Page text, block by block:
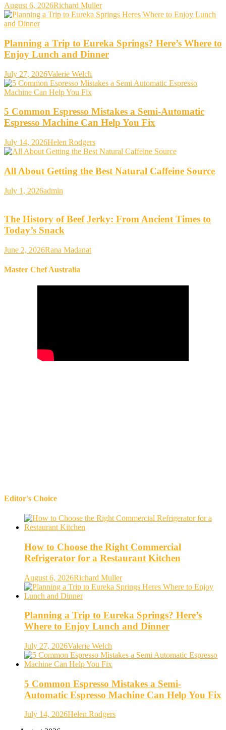
August 6, 2026Richard Muller
Planning a Trip to Eureka Springs? Here’s Where to
Enjoy Lunch and Dinner
July 27, 2026Valerie Welch
5 Common Espresso Mistakes a Semi-Automatic
Espresso Machine Can Help You Fix
July 14, 2026Helen Rodgers
All About Getting the Best Natural Caffeine Source
July 1, 2026admin
The History of Beef Jerky: From Ancient Times to
Today’s Snack
June 2, 2026Rana Madanat
Master Chef Australia
Editor's Choice
How to Choose the Right Commercial
Refrigerator for a Restaurant Kitchen
August 6, 2026Richard Muller
Planning a Trip to Eureka Springs? Here’s
Where to Enjoy Lunch and Dinner
July 27, 2026Valerie Welch
5 Common Espresso Mistakes a Semi-
Automatic Espresso Machine Can Help You Fix
July 14, 2026Helen Rodgers